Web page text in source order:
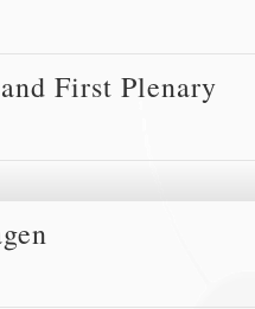
First Plenary